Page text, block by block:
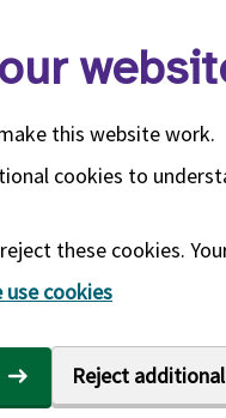
this website work.
cookies to
these cookies.
cookies
Reject